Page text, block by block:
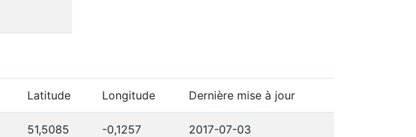
Latitude Longitude Dernière mise à jour
51,5085 -0,1257 2017-07-03